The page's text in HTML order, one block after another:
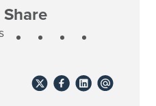
Share
Share
Share
Share